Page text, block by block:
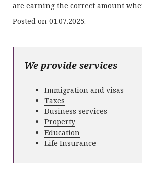
are earning the correct amount
Posted on 01.07.2025.
We provide services
Immigration and visas
Taxes
Business services
Property
Education
Life Insurance